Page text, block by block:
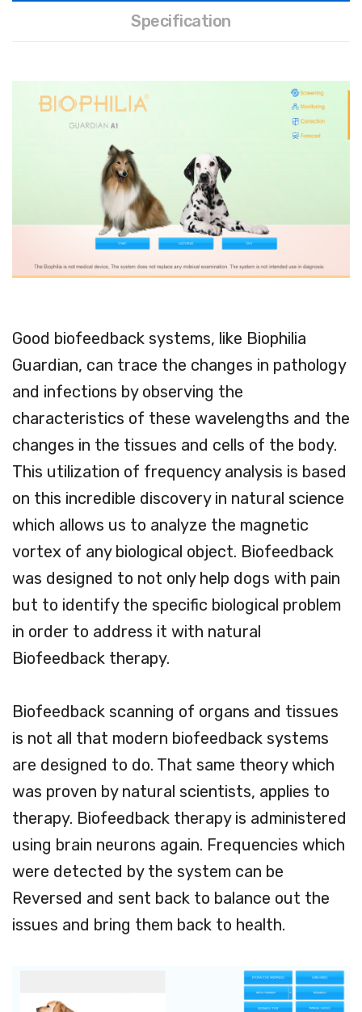
Specification
Good biofeedback systems, like Biophilia
Guardian, can trace the changes in pathology
and infections by observing the
characteristics of these wavelengths and the
changes in the tissues and cells of the body.
This utilization of frequency analysis is based
on this incredible discovery in natural science
which allows us to analyze the magnetic
vortex of any biological object. Biofeedback
was designed to not only help dogs with pain
but to identify the specific biological problem
in order to address it with natural
Biofeedback therapy.
Biofeedback scanning of organs and tissues
is not all that modern biofeedback systems
are designed to do. That same theory which
was proven by natural scientists, applies to
therapy. Biofeedback therapy is administered
using brain neurons again. Frequencies which
were detected by the system can be
Reversed and sent back to balance out the
issues and bring them back to health.